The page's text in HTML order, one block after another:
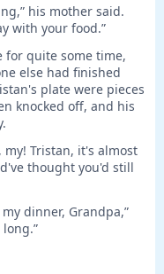
his mother said.
with your food.”
for quite some time,
else had finished
plate were pieces
knocked off, and his
my! Tristan, it's almost
thought you'd still
dinner, Grandpa,”